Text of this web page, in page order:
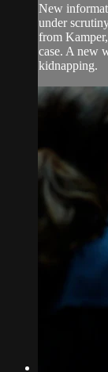
New
under
from
case. A new
kidnapping.